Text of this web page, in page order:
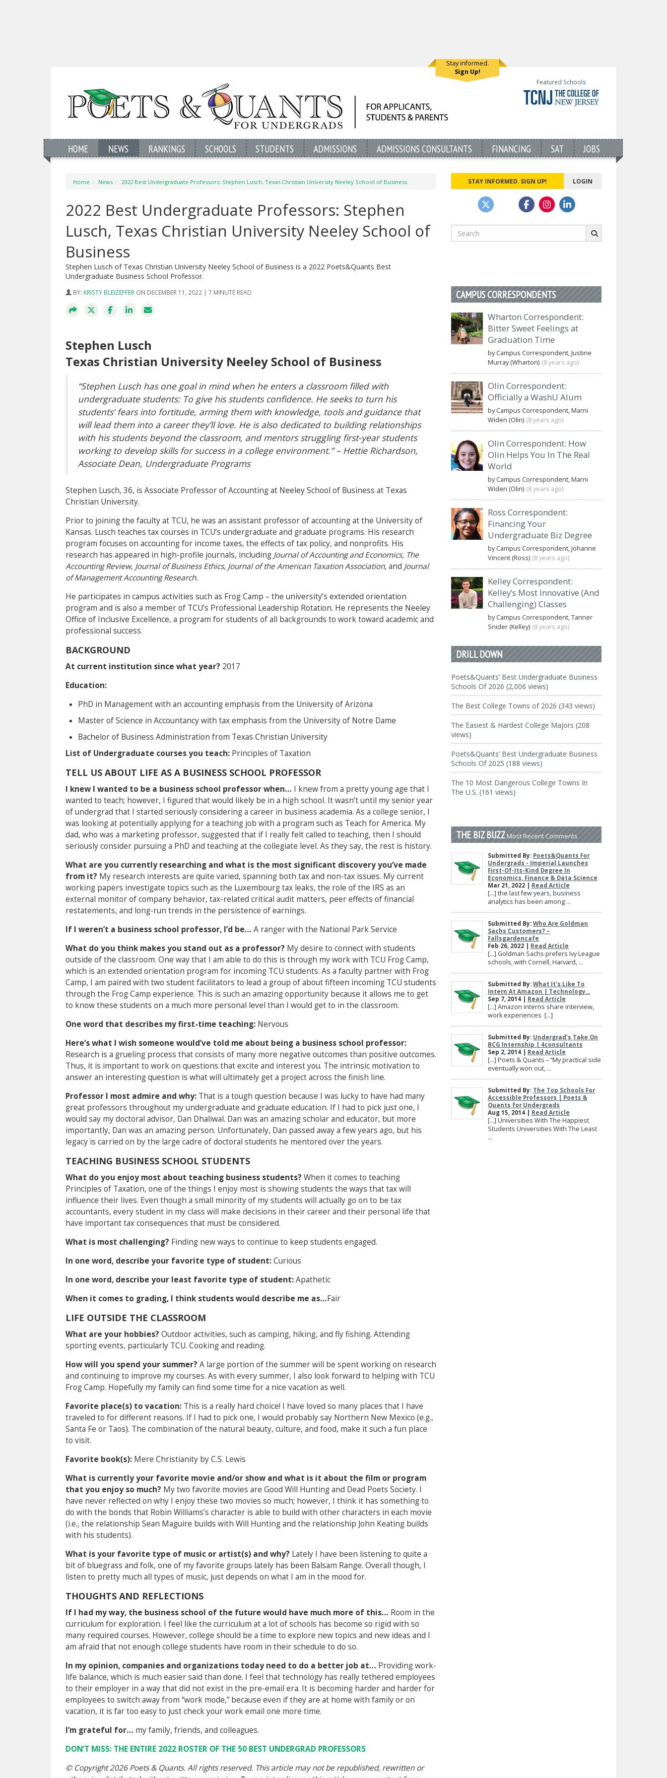
Stay informed.
Sign Up!
Featured Schools
HOME NEWS RANKINGS SCHOOLS STUDENTS ADMISSIONS ADMISSIONS CONSULTANTS FINANCING SAT JOBS
Home News 2022 Best Undergraduate Professors: Stephen Lusch, Texas Christian University Neeley School of Business
2022 Best Undergraduate Professors: Stephen
Lusch, Texas Christian University Neeley School of
Business
Stephen Lusch of Texas Christian University Neeley School of Business is a 2022 Poets&Quants Best
Undergraduate Business School Professor.
BY: KRISTY BLEIZEFFER ON DECEMBER 11, 2022 | 7 MINUTE READ
Stephen Lusch
Texas Christian University Neeley School of Business
“Stephen Lusch has one goal in mind when he enters a classroom filled with
undergraduate students: To give his students confidence. He seeks to turn his
students’ fears into fortitude, arming them with knowledge, tools and guidance that
will lead them into a career they’ll love. He is also dedicated to building relationships
with his students beyond the classroom, and mentors struggling first-year students
working to develop skills for success in a college environment.” – Hettie Richardson,
Associate Dean, Undergraduate Programs
Stephen Lusch, 36, is Associate Professor of Accounting at Neeley School of Business at Texas
Christian University.
Prior to joining the faculty at TCU, he was an assistant professor of accounting at the University of
Kansas. Lusch teaches tax courses in TCU’s undergraduate and graduate programs. His research
program focuses on accounting for income taxes, the effects of tax policy, and nonprofits. His
research has appeared in high-profile journals, including Journal of Accounting and Economics, The
Accounting Review, Journal of Business Ethics, Journal of the American Taxation Association, and Journal
of Management Accounting Research.
He participates in campus activities such as Frog Camp – the university’s extended orientation
program and is also a member of TCU’s Professional Leadership Rotation. He represents the Neeley
Office of Inclusive Excellence, a program for students of all backgrounds to work toward academic and
professional success.
BACKGROUND
At current institution since what year? 2017
Education:
PhD in Management with an accounting emphasis from the University of Arizona
Master of Science in Accountancy with tax emphasis from the University of Notre Dame
Bachelor of Business Administration from Texas Christian University
List of Undergraduate courses you teach: Principles of Taxation
TELL US ABOUT LIFE AS A BUSINESS SCHOOL PROFESSOR
I knew I wanted to be a business school professor when… I knew from a pretty young age that I
wanted to teach; however, I figured that would likely be in a high school. It wasn’t until my senior year
of undergrad that I started seriously considering a career in business academia. As a college senior, I
was looking at potentially applying for a teaching job with a program such as Teach for America. My
dad, who was a marketing professor, suggested that if I really felt called to teaching, then I should
seriously consider pursuing a PhD and teaching at the collegiate level. As they say, the rest is history.
What are you currently researching and what is the most significant discovery you’ve made
from it? My research interests are quite varied, spanning both tax and non-tax issues. My current
working papers investigate topics such as the Luxembourg tax leaks, the role of the IRS as an
external monitor of company behavior, tax-related critical audit matters, peer effects of financial
restatements, and long-run trends in the persistence of earnings.
If I weren’t a business school professor, I’d be… A ranger with the National Park Service
What do you think makes you stand out as a professor? My desire to connect with students
outside of the classroom. One way that I am able to do this is through my work with TCU Frog Camp,
which is an extended orientation program for incoming TCU students. As a faculty partner with Frog
Camp, I am paired with two student facilitators to lead a group of about fifteen incoming TCU students
through the Frog Camp experience. This is such an amazing opportunity because it allows me to get
to know these students on a much more personal level than I would get to in the classroom.
One word that describes my first-time teaching: Nervous
Here’s what I wish someone would’ve told me about being a business school professor:
Research is a grueling process that consists of many more negative outcomes than positive outcomes.
Thus, it is important to work on questions that excite and interest you. The intrinsic motivation to
answer an interesting question is what will ultimately get a project across the finish line.
Professor I most admire and why: That is a tough question because I was lucky to have had many
great professors throughout my undergraduate and graduate education. If I had to pick just one, I
would say my doctoral advisor, Dan Dhaliwal. Dan was an amazing scholar and educator, but more
importantly, Dan was an amazing person. Unfortunately, Dan passed away a few years ago, but his
legacy is carried on by the large cadre of doctoral students he mentored over the years.
TEACHING BUSINESS SCHOOL STUDENTS
What do you enjoy most about teaching business students? When it comes to teaching
Principles of Taxation, one of the things I enjoy most is showing students the ways that tax will
influence their lives. Even though a small minority of my students will actually go on to be tax
accountants, every student in my class will make decisions in their career and their personal life that
have important tax consequences that must be considered.
What is most challenging? Finding new ways to continue to keep students engaged.
In one word, describe your favorite type of student:Curious
In one word, describe your least favorite type of student:Apathetic
When it comes to grading, I think students would describe me as…Fair
LIFE OUTSIDE THE CLASSROOM
What are your hobbies? Outdoor activities, such as camping, hiking, and fly fishing. Attending
sporting events, particularly TCU. Cooking and reading.
How will you spend your summer? A large portion of the summer will be spent working on research
and continuing to improve my courses. As with every summer, I also look forward to helping with TCU
Frog Camp. Hopefully my family can find some time for a nice vacation as well.
Favorite place(s) to vacation: This is a really hard choice! I have loved so many places that I have
traveled to for different reasons. If I had to pick one, I would probably say Northern New Mexico (e.g.,
Santa Fe or Taos). The combination of the natural beauty, culture, and food, make it such a fun place
to visit.
Favorite book(s): Mere Christianity by C.S. Lewis
What is currently your favorite movie and/or show and what is it about the film or program
that you enjoy so much? My two favorite movies are Good Will Hunting and Dead Poets Society. I
have never reflected on why I enjoy these two movies so much; however, I think it has something to
do with the bonds that Robin Williams’s character is able to build with other characters in each movie
(i.e., the relationship Sean Maguire builds with Will Hunting and the relationship John Keating builds
with his students).
What is your favorite type of music or artist(s) and why? Lately I have been listening to quite a
bit of bluegrass and folk, one of my favorite groups lately has been Balsam Range. Overall though, I
listen to pretty much all types of music, just depends on what I am in the mood for.
THOUGHTS AND REFLECTIONS
If I had my way, the business school of the future would have much more of this… Room in the
curriculum for exploration. I feel like the curriculum at a lot of schools has become so rigid with so
many required courses. However, college should be a time to explore new topics and new ideas and I
am afraid that not enough college students have room in their schedule to do so.
In my opinion, companies and organizations today need to do a better job at… Providing work-
life balance, which is much easier said than done. I feel that technology has really tethered employees
to their employer in a way that did not exist in the pre-email era. It is becoming harder and harder for
employees to switch away from “work mode,” because even if they are at home with family or on
vacation, it is far too easy to just check your work email one more time.
I’m grateful for… my family, friends, and colleagues.
DON’T MISS: THE ENTIRE 2022 ROSTER OF THE 50 BEST UNDERGRAD PROFESSORS
© Copyright 2026 Poets & Quants. All rights reserved. This article may not be republished, rewritten or
STAY INFORMED. SIGN UP! LOGIN
Search
for:
CAMPUS CORRESPONDENTS
Wharton Correspondent:
Bitter Sweet Feelings at
Graduation Time
by Campus Correspondent, Justine
Murray (Wharton) (8 years ago)
Olin Correspondent:
Officially a WashU Alum
by Campus Correspondent, Marni
Widen (Olin) (8 years ago)
Olin Correspondent: How
Olin Helps You In The Real
World
by Campus Correspondent, Marni
Widen (Olin) (8 years ago)
Ross Correspondent:
Financing Your
Undergraduate Biz Degree
by Campus Correspondent, Johanne
Vincent (Ross) (8 years ago)
Kelley Correspondent:
Kelley’s Most Innovative (And
Challenging) Classes
by Campus Correspondent, Tanner
Snider (Kelley) (8 years ago)
DRILL DOWN
Poets&Quants’ Best Undergraduate Business
Schools Of 2026 (2,006 views)
The Best College Towns of 2026 (343 views)
The Easiest & Hardest College Majors (208
views)
Poets&Quants’ Best Undergraduate Business
Schools Of 2025 (188 views)
The 10 Most Dangerous College Towns In
The U.S. (161 views)
THE BIZ BUZZMost Recent Comments
Submitted By: Poets&Quants For
Undergrads - Imperial Launches
First-Of-Its-Kind Degree In
Economics, Finance & Data Science
Mar 21, 2022 | Read Article
[…] the last few years, business
analytics has been among ...
Submitted By:Who Are Goldman
Sachs Customers? –
Fallsgardencafe
Feb 26, 2022 | Read Article
[…] Goldman Sachs prefers Ivy League
schools, with Cornell, Harvard, ...
Submitted By:What It's Like To
Intern At Amazon | Technology...
Sep 7, 2014 | Read Article
[…] Amazon interns share interview,
work experiences […]
Submitted By: Undergrad’s Take On
BCG Internship | 4consultants
Sep 2, 2014 | Read Article
[…] Poets & Quants – “My practical side
eventually won out, ...
Submitted By: The Top Schools For
Accessible Professors | Poets &
Quants for Undergrads
Aug 15, 2014 | Read Article
[…] Universities With The Happiest
Students Universities With The Least
...